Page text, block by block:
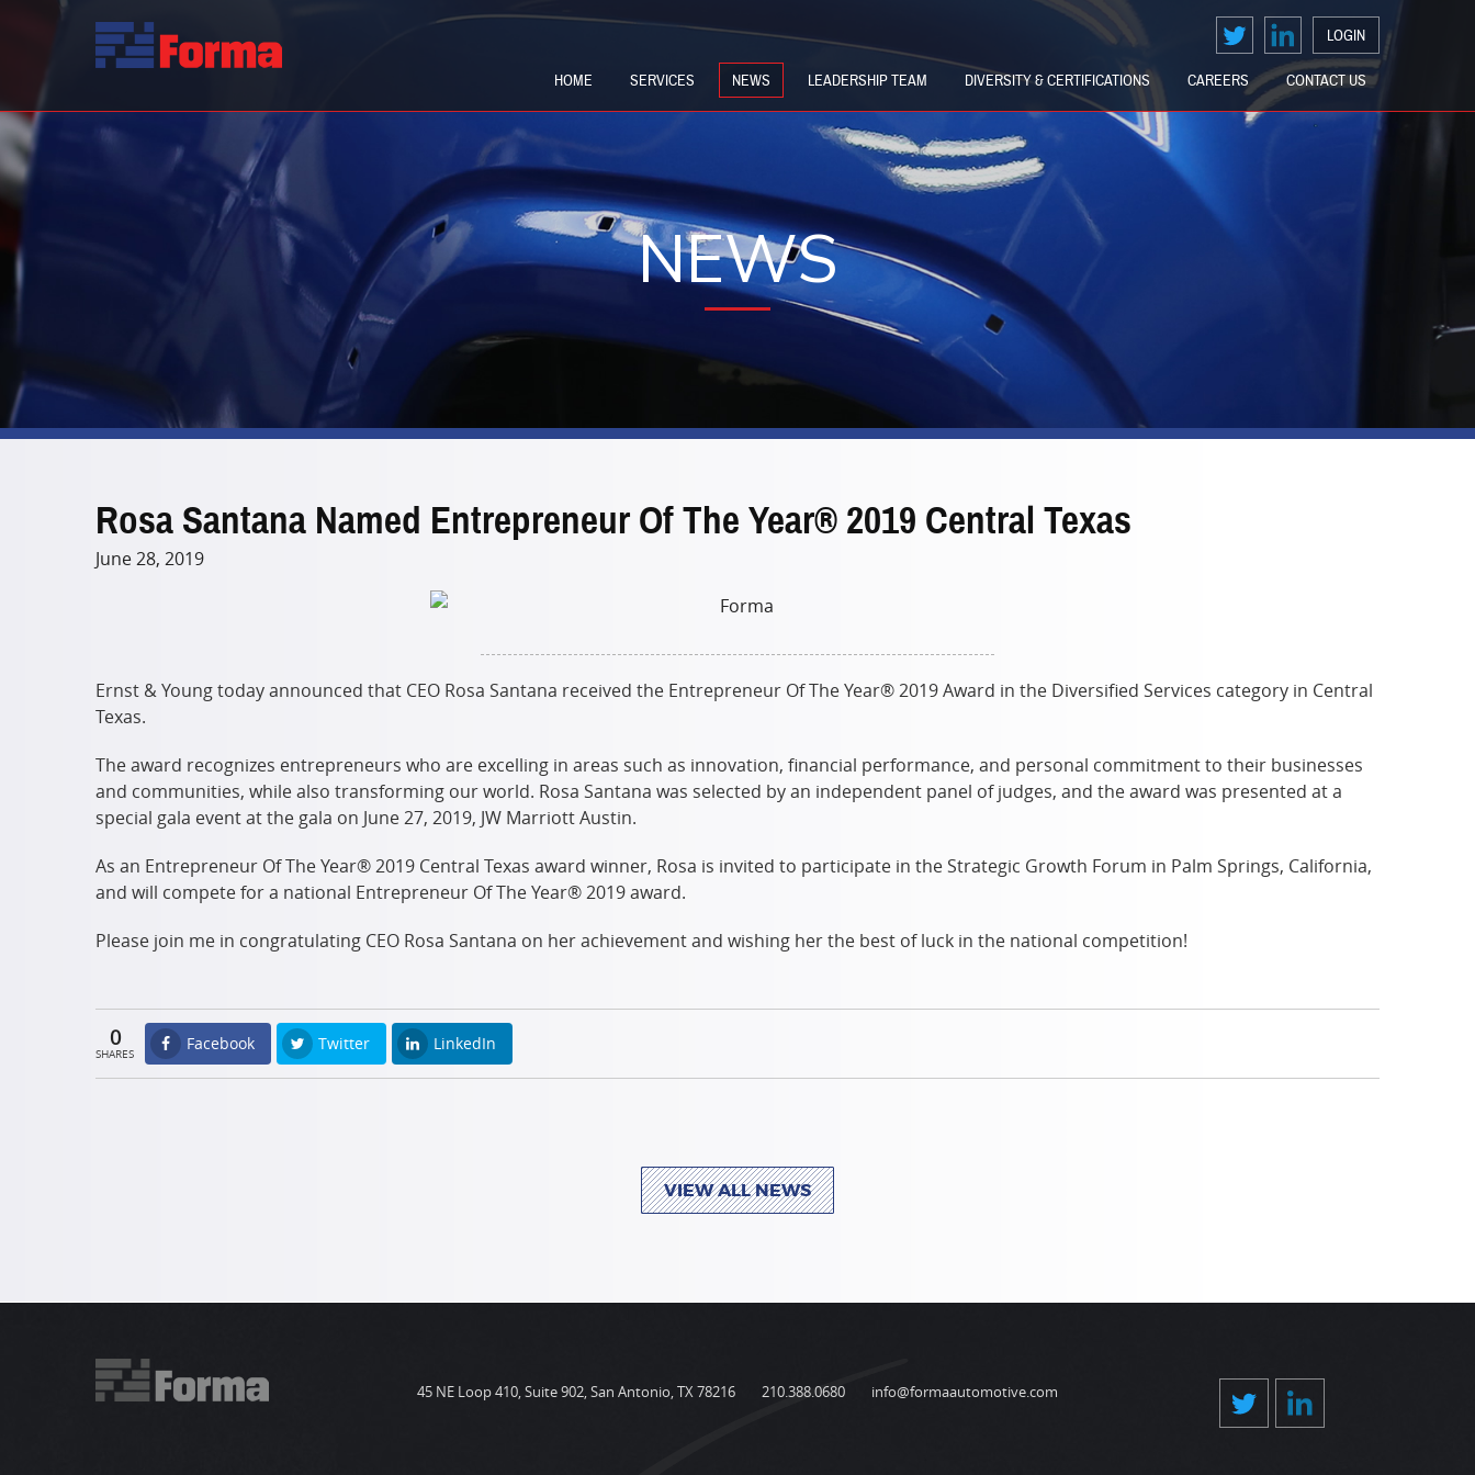
LOGIN
HOME SERVICES NEWS LEADERSHIP TEAM DIVERSITY & CERTIFICATIONS CAREERS CONTACT US
NEWS
Rosa Santana Named Entrepreneur Of The Year® 2019 Central Texas
June 28, 2019
Ernst & Young today announced that CEO Rosa Santana received the Entrepreneur Of The Year® 2019 Award in the Diversified Services category in Central
Texas.
The award recognizes entrepreneurs who are excelling in areas such as innovation, financial performance, and personal commitment to their businesses
and communities, while also transforming our world. Rosa Santana was selected by an independent panel of judges, and the award was presented at a
special gala event at the gala on June 27, 2019, JW Marriott Austin.
As an Entrepreneur Of The Year® 2019 Central Texas award winner, Rosa is invited to participate in the Strategic Growth Forum in Palm Springs, California,
and will compete for a national Entrepreneur Of The Year® 2019 award.
Please join me in congratulating CEO Rosa Santana on her achievement and wishing her the best of luck in the national competition!
0
SHARES
Facebook Twitter LinkedIn
VIEW ALL NEWS
45 NE Loop 410, Suite 902, San Antonio, TX 78216 210.388.0680 info@formaautomotive.com